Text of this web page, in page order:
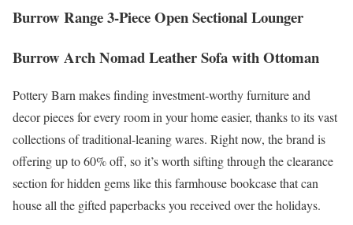
Burrow Range 3-Piece Open Sectional Lounger
Burrow Arch Nomad Leather Sofa with Ottoman
Pottery Barn makes finding investment-worthy furniture and
decor pieces for every room in your home easier, thanks to its vast
collections of traditional-leaning wares. Right now, the brand is
offering up to 60% off, so it’s worth sifting through the clearance
section for hidden gems like this farmhouse bookcase that can
house all the gifted paperbacks you received over the holidays.